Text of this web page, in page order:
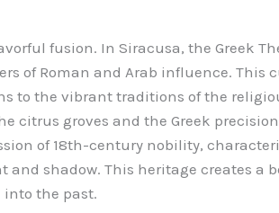
fusion. In Siracusa, the Greek
of Roman and Arab influence.
to the vibrant traditions of the
citrus groves and the Greek
of 18th-century nobility,
shadow. This heritage creates a
the past.